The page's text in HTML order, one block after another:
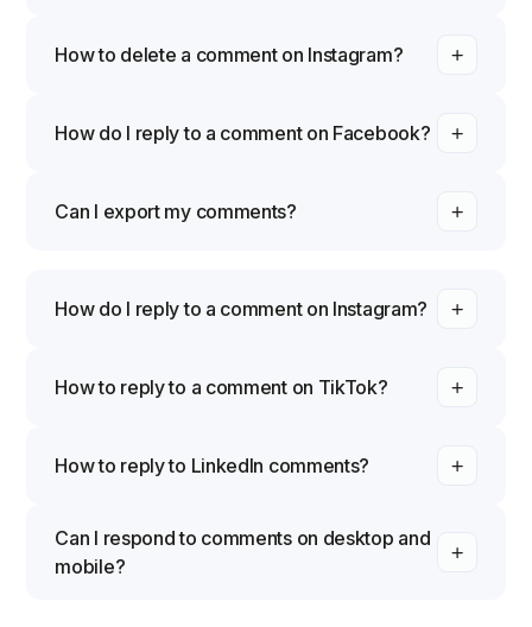
How to delete a comment on Instagram?
How do I reply to a comment on Facebook?
Can I export my comments?
How do I reply to a comment on Instagram?
How to reply to a comment on TikTok?
How to reply to LinkedIn comments?
Can I respond to comments on desktop and
mobile?